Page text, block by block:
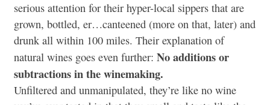
serious attention for their hyper-local sippers that are
grown, bottled, er…canteened (more on that, later) and
drunk all within 100 miles. Their explanation of
natural wines goes even further: No additions or
subtractions in the winemaking.
Unfiltered and unmanipulated, they’re like no wine